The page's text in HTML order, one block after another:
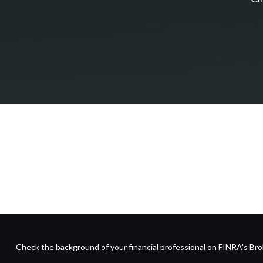
Check the background of your financial professional on FINRA's